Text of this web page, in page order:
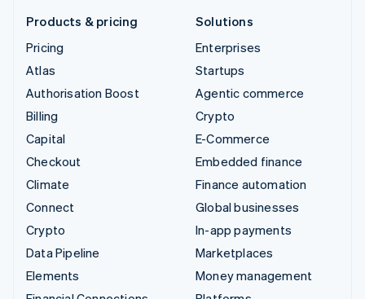
Products & pricing
Pricing
Atlas
Authorisation Boost
Billing
Capital
Checkout
Climate
Connect
Crypto
Data Pipeline
Elements
Solutions
Enterprises
Startups
Agentic commerce
Crypto
E-Commerce
Embedded finance
Finance automation
Global businesses
In-app payments
Marketplaces
Money management